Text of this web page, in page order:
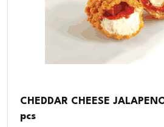
CHEDDAR CHEESE
pcs